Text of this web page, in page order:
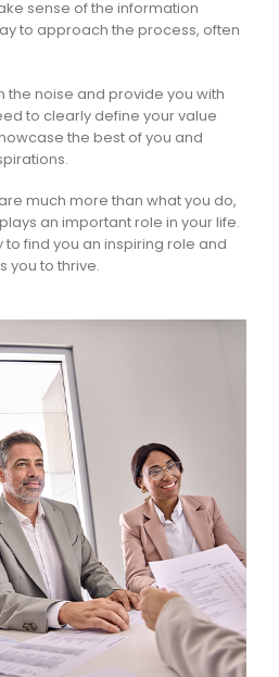
sense of the information
to approach the process, often
the noise and provide you with
to clearly define your value
the best of you and
much more than what you do,
an important role in your life.
to find you an inspiring role and
you to thrive.